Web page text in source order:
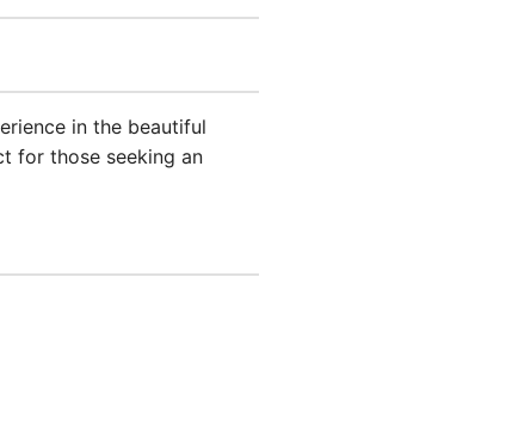
in the beautiful
for those seeking an